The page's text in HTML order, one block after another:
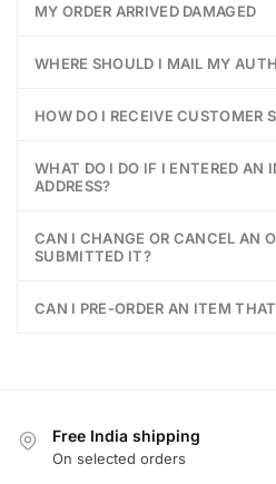
MY ORDER ARRIVED DAMAGED
WHERE SHOULD I MAIL MY
HOW DO I RECEIVE CUSTOMER
WHAT DO I DO IF I ENTERED AN
ADDRESS?
CAN I CHANGE OR CANCEL AN
SUBMITTED IT?
CAN I PRE-ORDER AN ITEM
Free India shipping
On selected orders